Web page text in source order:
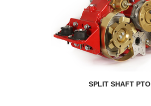
SPLIT SHAFT PTO